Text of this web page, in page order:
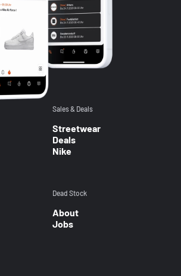
Sales & Deals
Streetwear
Deals
Nike
Dead Stock
About
Jobs